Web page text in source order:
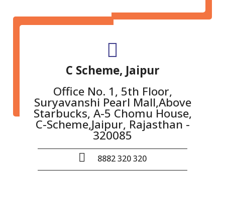
C Scheme, Jaipur
Office No. 1, 5th Floor,
Suryavanshi Pearl Mall,Above
Starbucks, A-5 Chomu House,
C-Scheme,Jaipur, Rajasthan -
320085
8882 320 320